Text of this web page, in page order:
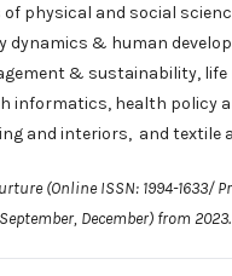
of physical and social
dynamics & human
& sustainability,
informatics, health policy
and interiors, and textile
(Online ISSN: 1994-1633/
December) from 2023.